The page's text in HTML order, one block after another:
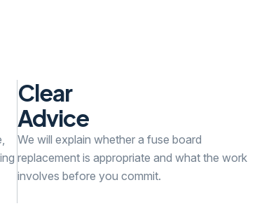
Clear
Advice
We will explain whether a fuse board
replacement is appropriate and what the work
involves before you commit.